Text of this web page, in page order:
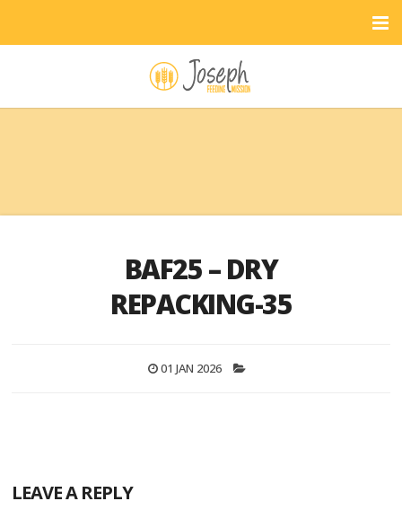
BAF25 – DRY
REPACKING-35
01 JAN 2026
LEAVE A REPLY